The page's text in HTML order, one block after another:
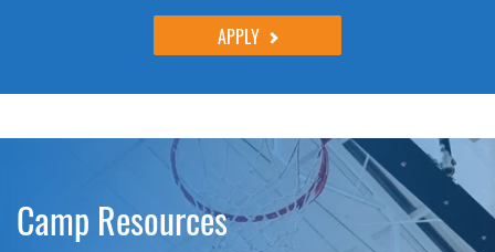
APPLY
Camp Resources